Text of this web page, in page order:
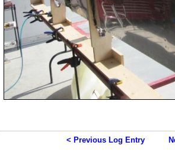
< Previous Log Entry